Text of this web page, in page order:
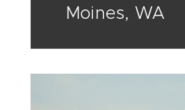
Moines, WA